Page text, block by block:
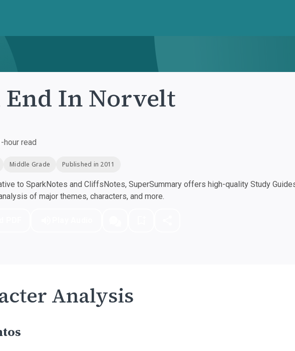
End In Norvelt
hour read
Middle Grade Published in 2011
to SparkNotes and CliffsNotes, SuperSummary offers high-quality Study
of major themes, characters, and more.
Analysis